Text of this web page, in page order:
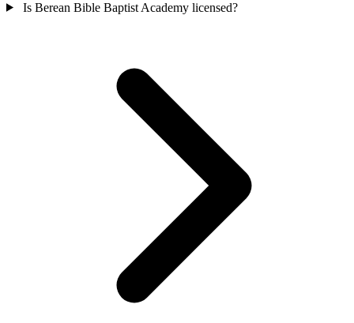
Is Berean Bible Baptist Academy licensed?